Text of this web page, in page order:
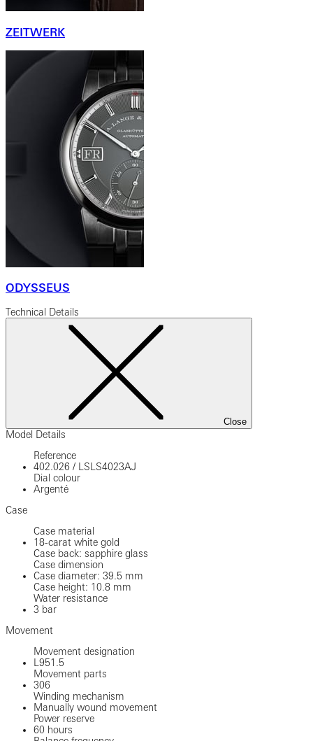
ZEITWERK
ODYSSEUS
Technical Details
Close
Model Details
Reference
402.026 /
LSLS4023AJ
Dial colour
Argenté
Case
Case material
18-carat white gold
Case back: sapphire glass
Case dimension
Case diameter: 39.5 mm
Case height: 10.8 mm
Water resistance
3 bar
Movement
Movement designation
L951.5
Movement parts
306
Winding mechanism
Manually wound movement
Power reserve
60 hours